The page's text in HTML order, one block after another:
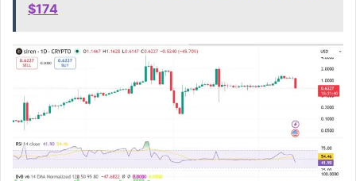
$174